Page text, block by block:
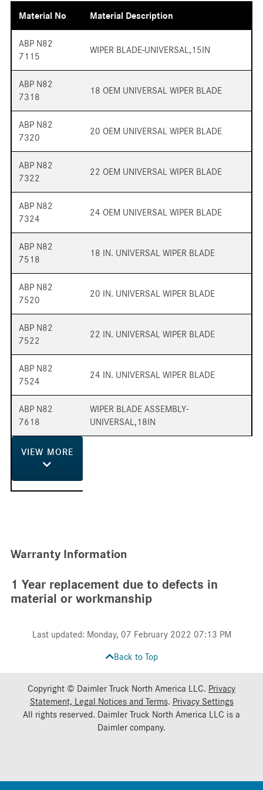
Material No Material Description
ABP N82
7115
WIPER BLADE-UNIVERSAL,15IN
ABP N82
7318
18 OEM UNIVERSAL WIPER BLADE
ABP N82
7320
20 OEM UNIVERSAL WIPER BLADE
ABP N82
7322
22 OEM UNIVERSAL WIPER BLADE
ABP N82
7324
24 OEM UNIVERSAL WIPER BLADE
ABP N82
7518
18 IN. UNIVERSAL WIPER BLADE
ABP N82
7520
20 IN. UNIVERSAL WIPER BLADE
ABP N82
7522
22 IN. UNIVERSAL WIPER BLADE
ABP N82
7524
24 IN. UNIVERSAL WIPER BLADE
ABP N82
7618
WIPER BLADE ASSEMBLY-
UNIVERSAL,18IN
VIEW MORE
Warranty Information
1 Year replacement due to defects in
material or workmanship
Last updated: Monday, 07 February 2022 07:13 PM
Back to Top
Copyright © Daimler Truck North America LLC. Privacy
Statement, Legal Notices and Terms. Privacy Settings
All rights reserved. Daimler Truck North America LLC is a
Daimlercompany.